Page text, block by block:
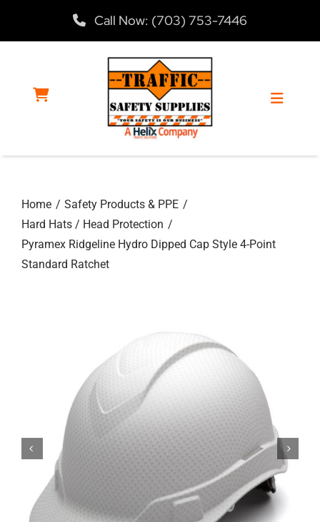
Call Now: (703) 753-7446
Toggle
Home
Products
Services
Contact Us
Home
Safety Products & PPE
Hard Hats / Head Protection
Pyramex Ridgeline Hydro Dipped Cap Style 4-Point
Standard Ratchet